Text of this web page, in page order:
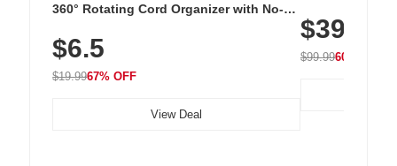
360° Rotating Cord Organizer with No-
Nightstand, Wall, Car & Office, White
$6.5
$19.9967% OFF
View Deal
with 240 LEDs
$39.99
$99.9960% OFF